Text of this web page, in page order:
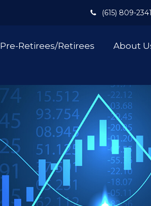
(615) 809-2341
Pre-Retirees/Retirees About